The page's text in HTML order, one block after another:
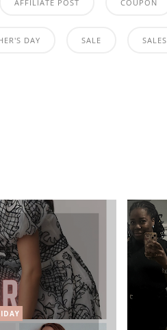
AFFILIATE POST COUPON
DAY SALE SALES